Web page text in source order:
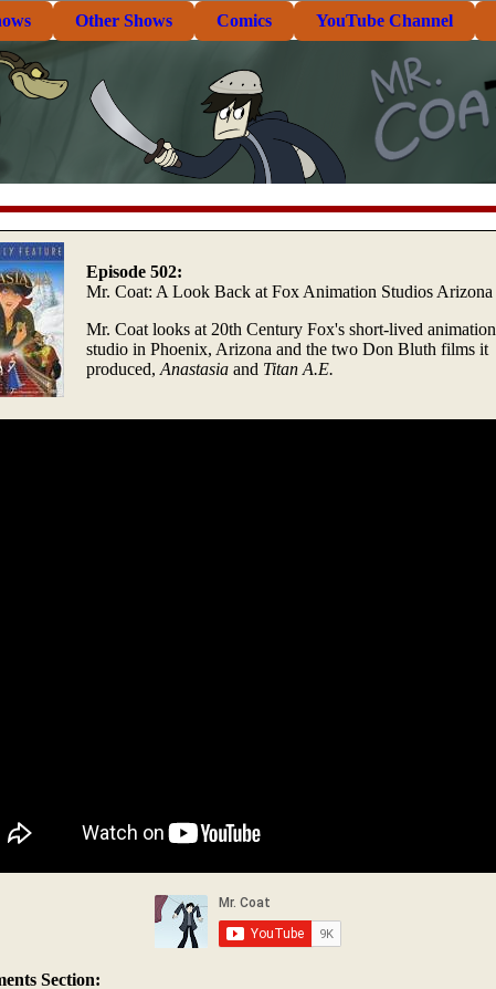
Other Shows Comics YouTube Channel
Episode 502:
Mr. Coat: A Look Back at Fox Animation Studios Arizona
Mr. Coat looks at 20th Century Fox's short-lived animation
studio in Phoenix, Arizona and the two Don Bluth films it
produced, Anastasia and Titan A.E.
Section: